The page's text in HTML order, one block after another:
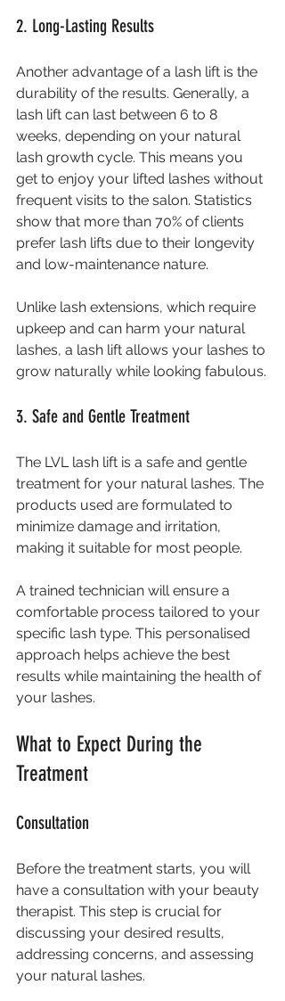
2. Long-Lasting Results
Another advantage of a lash lift is the
durability of the results. Generally, a
lash lift can last between 6 to 8
weeks, depending on your natural
lash growth cycle. This means you
get to enjoy your lifted lashes without
frequent visits to the salon. Statistics
show that more than 70% of clients
prefer lash lifts due to their longevity
and low-maintenance nature.
Unlike lash extensions, which require
upkeep and can harm your natural
lashes, a lash lift allows your lashes to
grow naturally while looking fabulous.
3. Safe and Gentle Treatment
The LVL lash lift is a safe and gentle
treatment for your natural lashes. The
products used are formulated to
minimize damage and irritation,
making it suitable for most people.
A trained technician will ensure a
comfortable process tailored to your
specific lash type. This personalised
approach helps achieve the best
results while maintaining the health of
your lashes.
What to Expect During the
Treatment
Consultation
Before the treatment starts, you will
have a consultation with your beauty
therapist. This step is crucial for
discussing your desired results,
addressing concerns, and assessing
your natural lashes.